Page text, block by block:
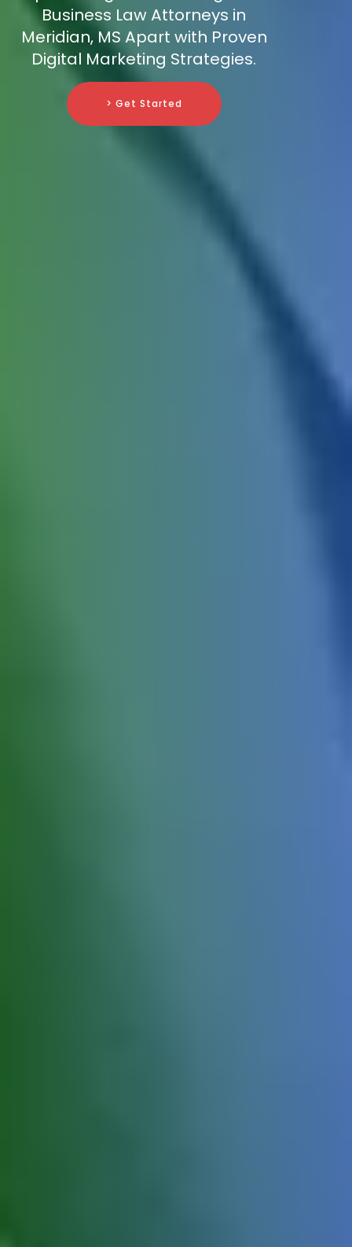
Business Law Attorneys in
Meridian, MS Apart with Proven
Digital Marketing Strategies.
> Get Started